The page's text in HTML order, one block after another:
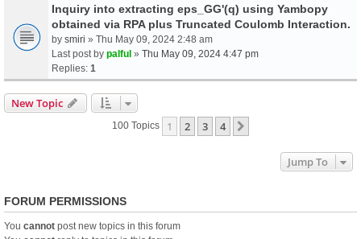
Inquiry into extracting eps_GG'(q) using Yambopy
obtained via RPA plus Truncated Coulomb Interaction.
by smiri » Thu May 09, 2024 2:48 am
Last post by palful » Thu May 09, 2024 4:47 pm
Replies: 1
New Topic
100 Topics 1 2 3 4
Jump To
FORUM PERMISSIONS
You cannot post new topics in this forum